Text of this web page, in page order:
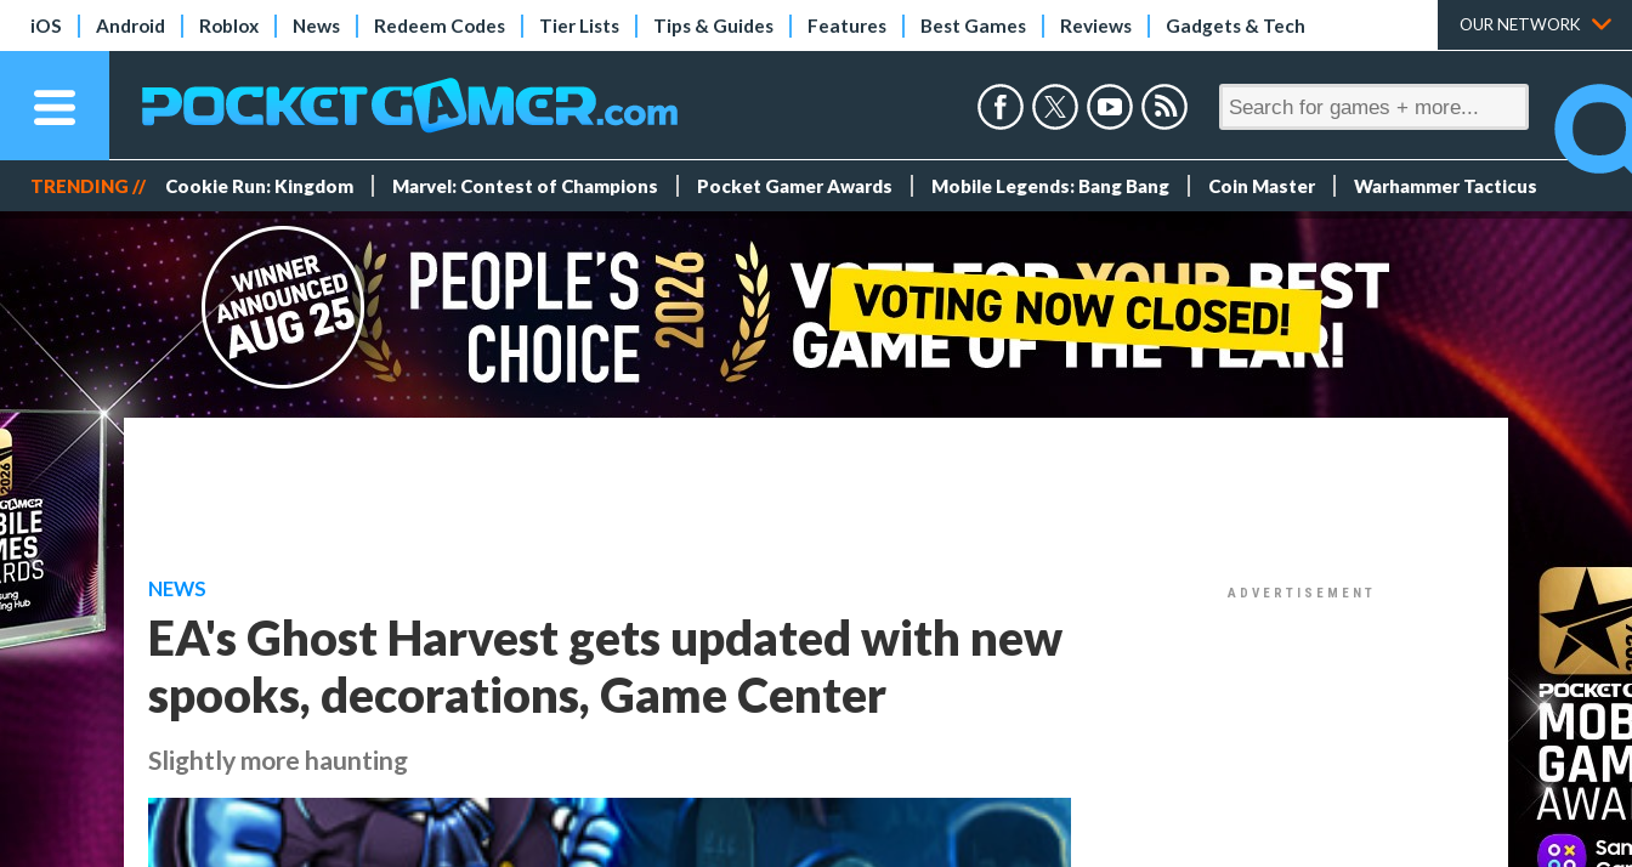
iOS Android Roblox News Redeem Codes Tier Lists Tips & Guides Features Best Games Reviews Gadgets & Tech OUR NETWORK
TRENDING // Cookie Run: Kingdom Marvel: Contest of Champions Pocket Gamer Awards Mobile Legends: Bang Bang Coin Master Warhammer Tacticus
NEWS
EA's Ghost Harvest gets updated with new
spooks, decorations, Game Center
Slightly more haunting